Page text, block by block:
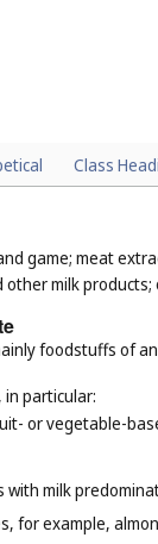
Class
game; meat
other milk
foodstuffs of
in particular:
or vegetable-
with milk
for example,